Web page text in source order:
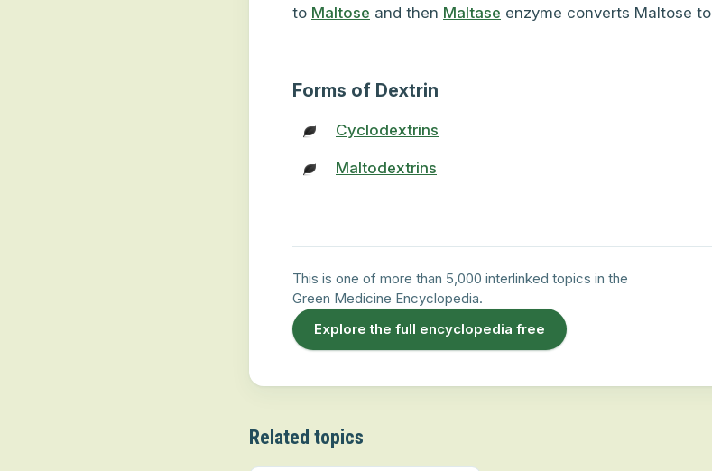
to Maltose and then Maltase enzyme converts Maltose to
Forms of Dextrin
Cyclodextrins
Maltodextrins
This is one of more than 5,000 interlinked topics in the
Green Medicine Encyclopedia.
Explore the full encyclopedia free
Related topics